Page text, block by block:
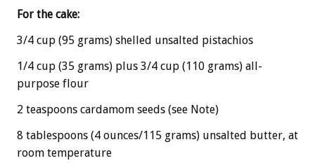
For the cake:
3/4 cup (95 grams) shelled unsalted pistachios
1/4 cup (35 grams) plus 3/4 cup (110 grams) all-
purpose flour
2 teaspoons cardamom seeds (see Note)
8 tablespoons (4 ounces/115 grams) unsalted butter, at
room temperature